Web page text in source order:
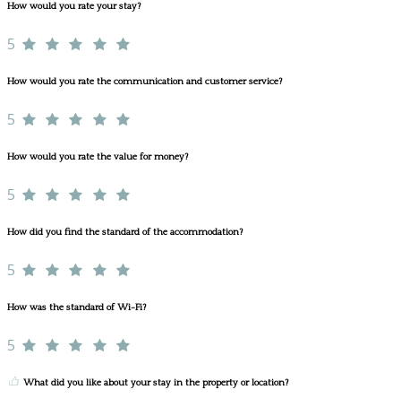
How would you rate your stay?
5
How would you rate the communication and customer service?
5
How would you rate the value for money?
5
How did you find the standard of the accommodation?
5
How was the standard of Wi-Fi?
5
What did you like about your stay in the property or location?